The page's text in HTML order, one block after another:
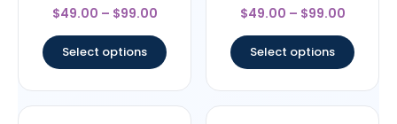
Rated
4.67
$49.00 – $99.00
Select options
Rated
4.67
$49.00 – $99.00
Select options